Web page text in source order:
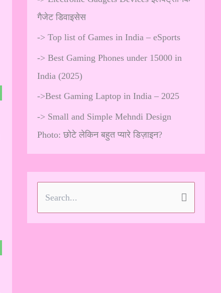
गैजेट डिवाइसेस
-> Top list of Games in India – eSports
-> Best Gaming Phones under 15000 in
India (2025)
->Best Gaming Laptop in India – 2025
-> Small and Simple Mehndi Design
Photo: छोटे लेकिन बहुत प्यारे डिज़ाइन?